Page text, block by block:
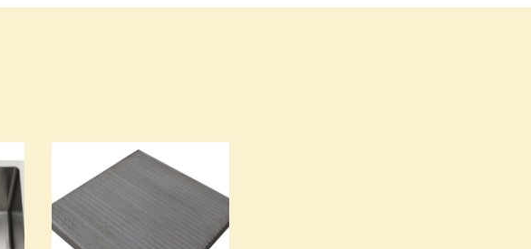
Chad
Chile
Colombia